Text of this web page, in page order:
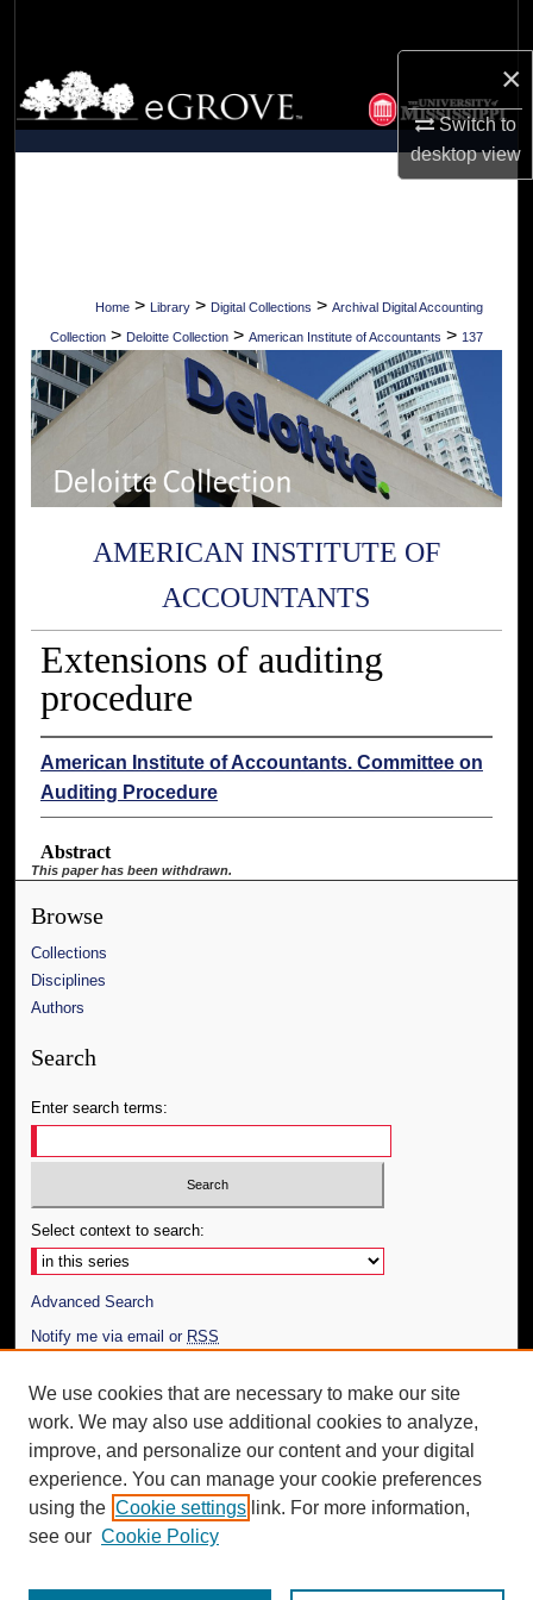
×
Switch to
desktopview
Browse Collections
My Account
Home > Library > Digital Collections > Archival Digital Accounting
Collection > Deloitte Collection > American Institute of Accountants > 137
AMERICAN INSTITUTE OF
ACCOUNTANTS
Extensions of auditing
procedure
American Institute of Accountants. Committee on
Auditing Procedure
Abstract
This paper has been withdrawn.
Browse
Collections
Disciplines
Authors
Search
Enter search terms:
Select context to search:
Advanced Search
Notify me via email or RSS
Author Corner
Author FAQ
Additional Information
Request an Accessible Copy
We use cookies that are necessary to make our site
work. We may also use additional cookies to analyze,
improve, and personalize our content and your digital
experience. You can manage your cookie preferences
using the Cookie settings link. For more information,
see our Cookie Policy